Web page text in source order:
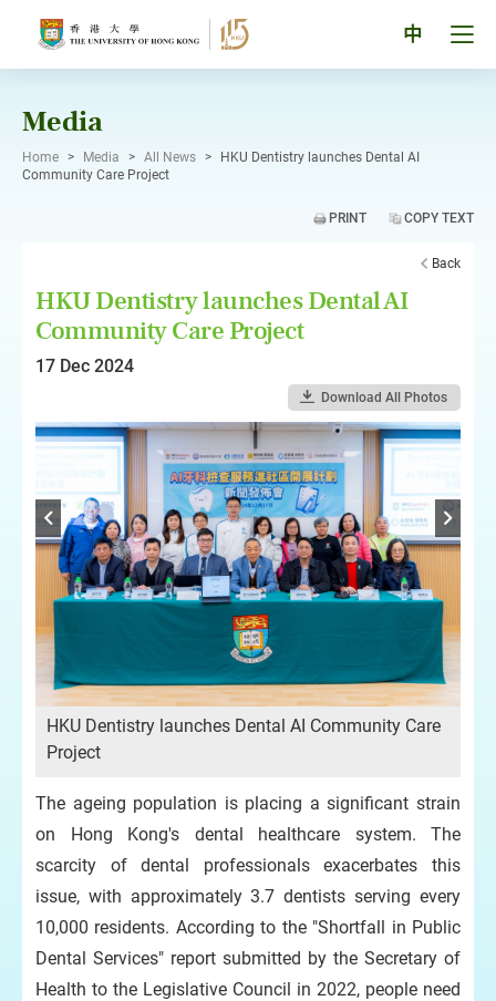
中
Media
Home > Media > All News >
HKU Dentistry launches Dental AI
Community Care Project
PRINT COPY TEXT
Back
HKU Dentistry launches Dental AI
Community Care Project
17 Dec 2024
Download All Photos
HKU Dentistry launches Dental AI Community Care
Project
The ageing population is placing a significant strain
on Hong Kong's dental healthcare system. The
scarcity of dental professionals exacerbates this
issue, with approximately 3.7 dentists serving every
10,000 residents. According to the "Shortfall in Public
Dental Services" report submitted by the Secretary of
Health to the Legislative Council in 2022, people need